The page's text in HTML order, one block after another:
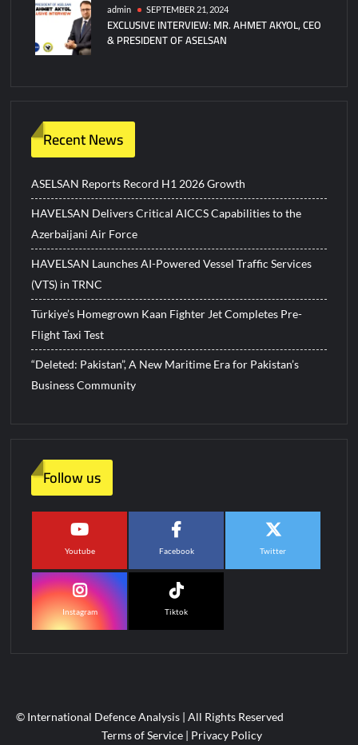
admin SEPTEMBER 21, 2024
EXCLUSIVE INTERVIEW: MR. AHMET AKYOL, CEO
& PRESIDENT OF ASELSAN
Recent News
ASELSAN Reports Record H1 2026 Growth
HAVELSAN Delivers Critical AICCS Capabilities to the
Azerbaijani Air Force
HAVELSAN Launches AI-Powered Vessel Traffic Services
(VTS) in TRNC
Türkiye’s Homegrown Kaan Fighter Jet Completes Pre-
Flight Taxi Test
“Deleted: Pakistan”, A New Maritime Era for Pakistan’s
Business Community
Follow us
Youtube Facebook Twitter
Instagram Tiktok
© International Defence Analysis | All Rights Reserved
Terms of Service | Privacy Policy